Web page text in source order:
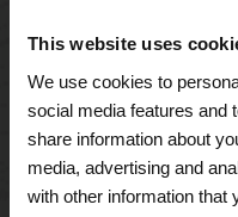
This website uses
We use cookies to
social media features and
share information about
media, advertising and
with other information that